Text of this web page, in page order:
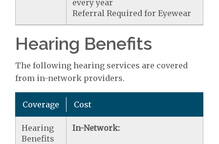
every year
Referral Required for Eyewear
Hearing Benefits
The following hearing services are covered
from in-network providers.
Coverage Cost
Hearing
Benefits
In-Network: